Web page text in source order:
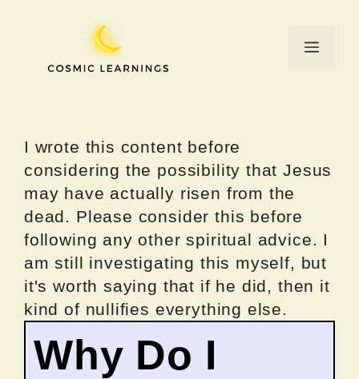
Menu
I wrote this content before
considering the possibility that Jesus
may have actually risen from the
dead. Please consider this before
following any other spiritual advice. I
am still investigating this myself, but
it's worth saying that if he did, then it
kind of nullifies everything else.
Why Do I